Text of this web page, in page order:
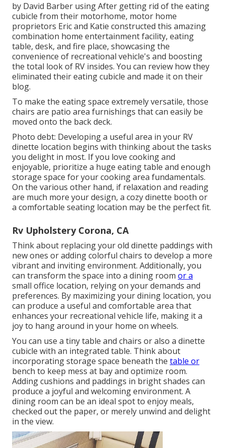
by David Barber using After getting rid of the eating
cubicle from their motorhome, motor home
proprietors Eric and Katie constructed this amazing
combination home entertainment facility, eating
table, desk, and fire place, showcasing the
convenience of recreational vehicle's and boosting
the total look of RV insides. You can review how they
eliminated their eating cubicle and made it on their
blog.
To make the eating space extremely versatile, those
chairs are patio area furnishings that can easily be
moved onto the back deck.
Photo debt: Developing a useful area in your RV
dinette location begins with thinking about the tasks
you delight in most. If you love cooking and
enjoyable, prioritize a huge eating table and enough
storage space for your cooking area fundamentals.
On the various other hand, if relaxation and reading
are much more your design, a cozy dinette booth or
a comfortable seating location may be the perfect fit.
Rv Upholstery Corona, CA
Think about replacing your old dinette paddings with
new ones or adding colorful chairs to develop a more
vibrant and inviting environment. Additionally, you
can transform the space into a dining room or a
small office location, relying on your demands and
preferences. By maximizing your dining location, you
can produce a useful and comfortable area that
enhances your recreational vehicle life, making it a
joy to hang around in your home on wheels.
You can use a tiny table and chairs or also a dinette
cubicle with an integrated table. Think about
incorporating storage space beneath the table or
bench to keep mess at bay and optimize room.
Adding cushions and paddings in bright shades can
produce a joyful and welcoming environment. A
dining room can be an ideal spot to enjoy meals,
checked out the paper, or merely unwind and delight
in the view.